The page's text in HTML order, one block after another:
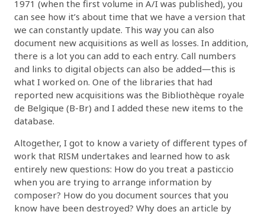
1971 (when the first volume in A/I was published), you
can see how it’s about time that we have a version that
we can constantly update. This way you can also
document new acquisitions as well as losses. In addition,
there is a lot you can add to each entry. Call numbers
and links to digital objects can also be added—this is
what I worked on. One of the libraries that had
reported new acquisitions was the Bibliothèque royale
de Belgique (B-Br) and I added these new items to the
database.
Altogether, I got to know a variety of different types of
work that RISM undertakes and learned how to ask
entirely new questions: How do you treat a pasticcio
when you are trying to arrange information by
composer? How do you document sources that you
know have been destroyed? Why does an article by